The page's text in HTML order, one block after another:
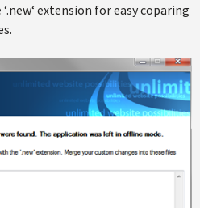
extension for easy coparing